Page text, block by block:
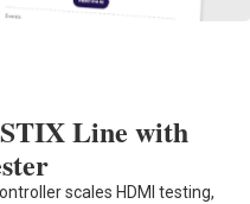
Line with
scales HDMI testing,